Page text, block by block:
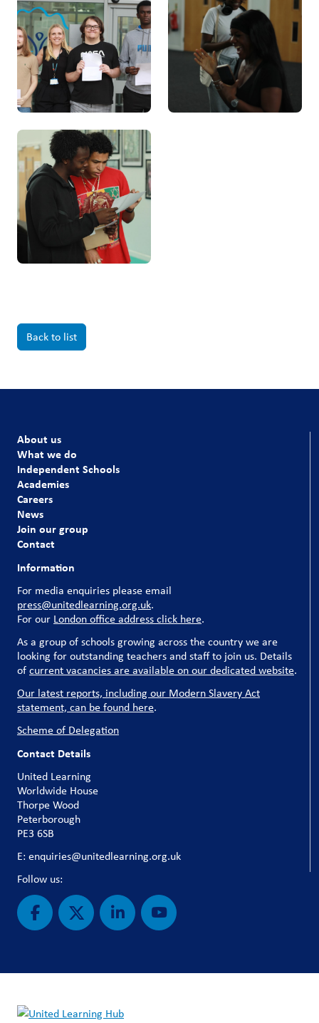
Back to list
About us
What we do
Independent Schools
Academies
Careers
News
Join our group
Contact
Information
For media enquiries please email
press@unitedlearning.org.uk.
For our London office address click here.
As a group of schools growing across the country we are
looking for outstanding teachers and staff to join us. Details
ofcurrent vacancies are available on our dedicated website.
Our latest reports, including our Modern Slavery Act
statement, can be found here.
Scheme of Delegation
Contact Details
United Learning
Worldwide House
Thorpe Wood
Peterborough
PE3 6SB
E: enquiries@unitedlearning.org.uk
Follow us: